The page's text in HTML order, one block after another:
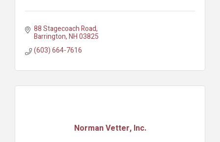
88 Stagecoach Road
Barrington NH03825
(603) 664-7616
Norman Vetter, Inc.